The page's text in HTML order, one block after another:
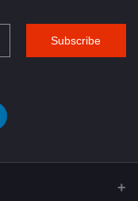
Subscribe